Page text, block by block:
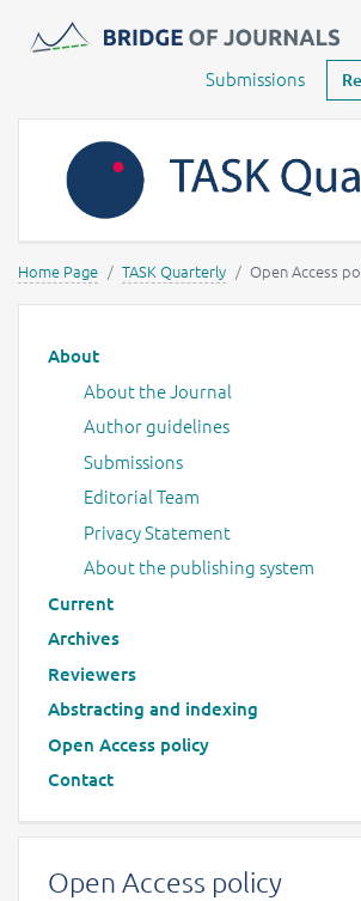
Journals -MOST Wiedzy
Submissions
Home Page TASK Quarterly Open Access
Main menu
About
About the Journal
Author guidelines
Submissions
Editorial Team
Privacy Statement
About the publishing system
Current
Archives
Reviewers
Abstracting and indexing
Open Access policy
Contact
Open Access policy